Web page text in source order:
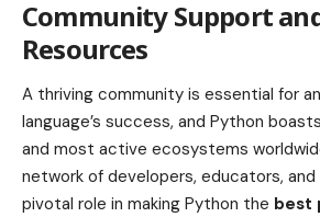
Community Support
Resources
A thriving community is essential for
language’s success, and Python
and most active ecosystems
network of developers, educators,
pivotal role in making Python the best